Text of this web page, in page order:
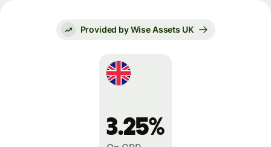
Provided by Wise Assets UK
3.25%